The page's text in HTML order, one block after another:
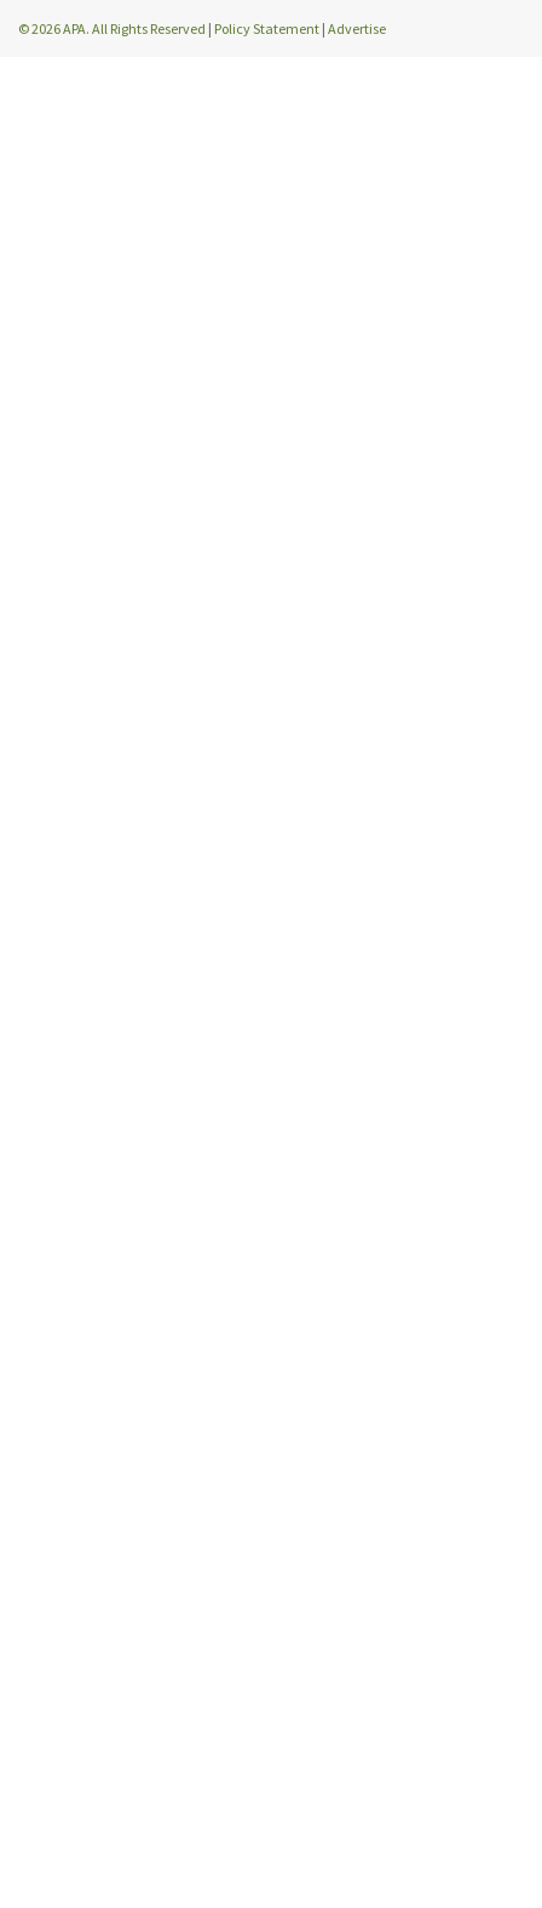
© 2026 APA. All Rights Reserved | Policy Statement | Advertise